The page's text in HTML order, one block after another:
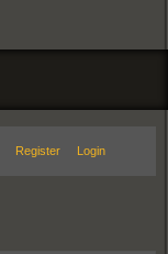
Register Login